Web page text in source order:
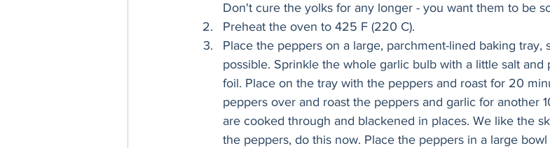
Don't cure the yolks for any longer - you want them to be
Preheat the oven to 425 F (220 C).
Place the peppers on a large, parchment-lined baking tray,
possible. Sprinkle the whole garlic bulb with a little salt
foil. Place on the tray with the peppers and roast for 20
peppers over and roast the peppers and garlic for another
are cooked through and blackened in places. We like the
the peppers, do this now. Place the peppers in a large